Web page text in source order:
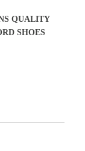
QUALITY
SHOES